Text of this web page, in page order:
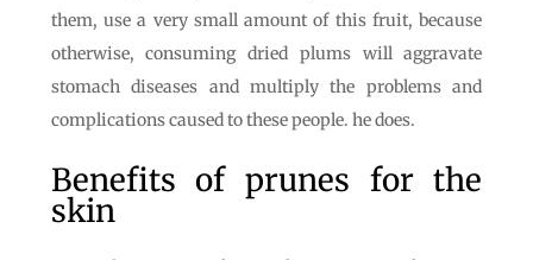
them, use a very small amount of this fruit, because
otherwise, consuming dried plums will aggravate
stomach diseases and multiply the problems and
complications caused to these people. he does.
Benefits of prunes for the
skin